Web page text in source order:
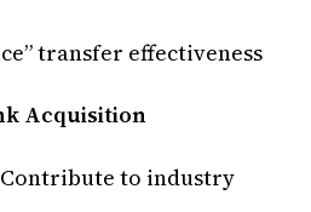
transfer effectiveness
Acquisition
to industry